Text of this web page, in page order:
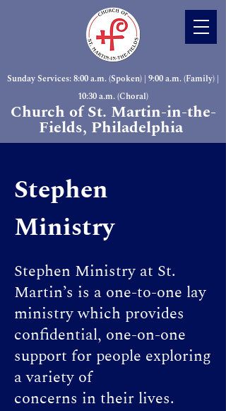
Sunday Services: 8:00 a.m. (Spoken) | 9:00 a.m. (Family) |
10:30 a.m. (Choral)
Church of St. Martin-in-the-
Fields, Philadelphia
Stephen
Ministry
Stephen Ministry at St.
Martin’s is a one-to-one lay
ministry which provides
confidential, one-on-one
support for people exploring
a variety of
concerns in their lives.